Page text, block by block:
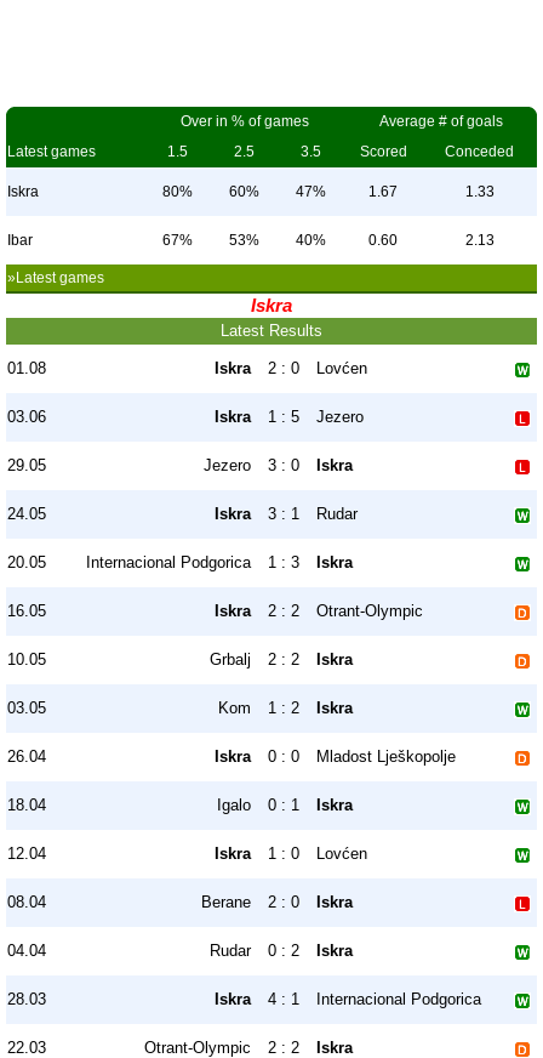
Over in % of games
Average # of goals
Latest games
1.5 2.5 3.5 Scored Conceded
Iskra 80% 60% 47% 1.67 1.33
Ibar 67% 53% 40% 0.60 2.13
»Latest games
Iskra
Latest Results
01.08 Iskra 2 : 0 Lovćen
03.06 Iskra 1 : 5 Jezero
29.05 Jezero 3 : 0 Iskra
24.05 Iskra 3 : 1 Rudar
20.05 Internacional Podgorica 1 : 3 Iskra
16.05 Iskra 2 : 2 Otrant-Olympic
10.05 Grbalj 2 : 2 Iskra
03.05 Kom 1 : 2 Iskra
26.04 Iskra 0 : 0 Mladost Lješkopolje
18.04 Igalo 0 : 1 Iskra
12.04 Iskra 1 : 0 Lovćen
08.04 Berane 2 : 0 Iskra
04.04 Rudar 0 : 2 Iskra
28.03 Iskra 4 : 1 Internacional Podgorica
22.03 Otrant-Olympic 2 : 2 Iskra